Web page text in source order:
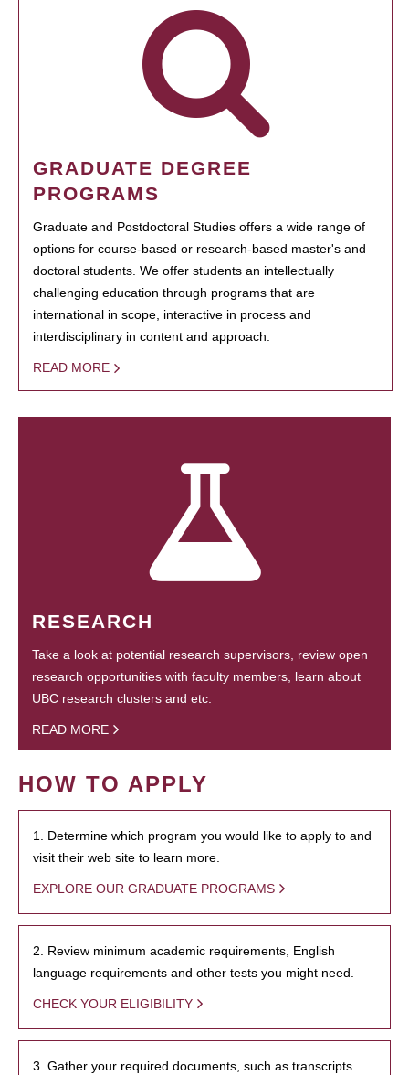
GRADUATE DEGREE
PROGRAMS
Graduate and Postdoctoral Studies offers a wide range of
options for course-based or research-based master's and
doctoral students. We offer students an intellectually
challenging education through programs that are
international in scope, interactive in process and
interdisciplinary in content and approach.
READ MORE
RESEARCH
Take a look at potential research supervisors, review open
research opportunities with faculty members, learn about
UBC research clusters and etc.
READ MORE
HOW TO APPLY
1. Determine which program you would like to apply to and
visit their web site to learn more.
EXPLORE OUR GRADUATE PROGRAMS
2. Review minimum academic requirements, English
language requirements and other tests you might need.
CHECK YOUR ELIGIBILITY
3. Gather your required documents, such as transcripts